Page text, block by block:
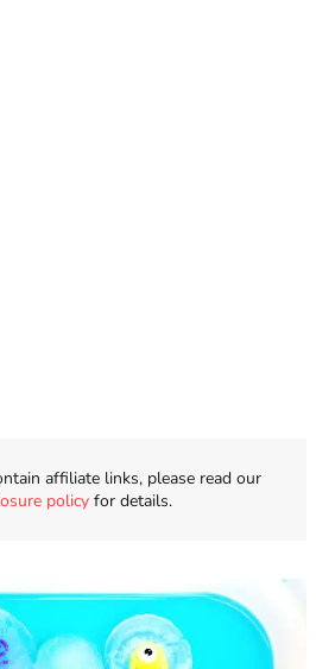
affiliate links, please read our
policyfor details.